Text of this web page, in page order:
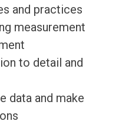
and practices
measurement
to detail and
data and make